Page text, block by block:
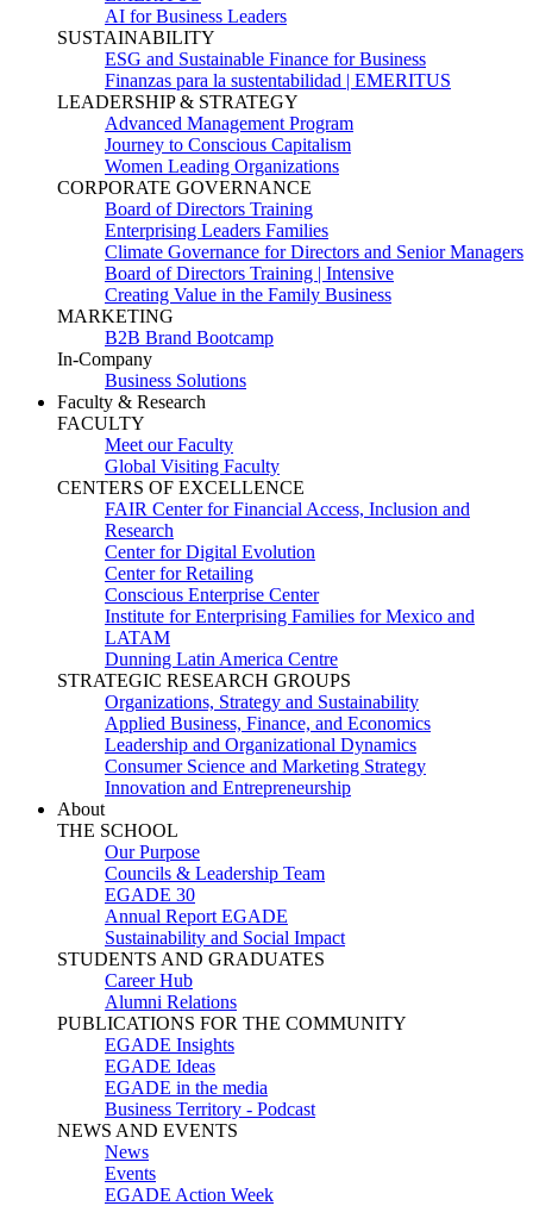
AI for Business Leaders
SUSTAINABILITY
ESG and Sustainable Finance for Business
Finanzas para la sustentabilidad | EMERITUS
LEADERSHIP & STRATEGY
Advanced Management Program
Journey to Conscious Capitalism
Women Leading Organizations
CORPORATE GOVERNANCE
Board of Directors Training
Enterprising Leaders Families
Climate Governance for Directors and Senior Managers
Board of Directors Training | Intensive
Creating Value in the Family Business
MARKETING
B2B Brand Bootcamp
In-Company
Business Solutions
Faculty & Research
FACULTY
Meet our Faculty
Global Visiting Faculty
CENTERS OF EXCELLENCE
FAIR Center for Financial Access, Inclusion and
Research
Center for Digital Evolution
Center for Retailing
Conscious Enterprise Center
Institute for Enterprising Families for Mexico and
LATAM
Dunning Latin America Centre
STRATEGIC RESEARCH GROUPS
Organizations, Strategy and Sustainability
Applied Business, Finance, and Economics
Leadership and Organizational Dynamics
Consumer Science and Marketing Strategy
Innovation and Entrepreneurship
About
THE SCHOOL
Our Purpose
Councils & Leadership Team
EGADE 30
Annual Report EGADE
Sustainability and Social Impact
STUDENTS AND GRADUATES
Career Hub
Alumni Relations
PUBLICATIONS FOR THE COMMUNITY
EGADE Insights
EGADE Ideas
EGADE in the media
Business Territory - Podcast
NEWS AND EVENTS
News
Events
EGADE Action Week